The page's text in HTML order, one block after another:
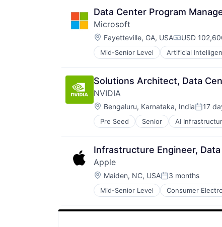
Transportation
Data Center Program
Microsoft
Location:
Fayetteville, GA, USA USD
Mid-Senior Level Artificial
Operating Systems
Software
Solutions Architect, Data
NVIDIA
Location:
Bengaluru, Karnataka, India 17
Pre Seed Senior AI
Software
Virtual Reality
Infrastructure Engineer,
Apple
Location:
Maiden, NC, USAPosted:
3 months
Mid-Senior Level Consumer
Operating Systems
Wearables